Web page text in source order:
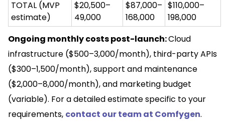
TOTAL (MVP
estimate)
$20,500–
49,000
$87,000–
168,000
$110,000–
198,000
Ongoing monthly costs post-launch:Cloud
infrastructure ($500–3,000/month), third-party APIs
($300–1,500/month), support and maintenance
($2,000–8,000/month), and marketing budget
(variable). For a detailed estimate specific to your
requirements, contact our team at Comfygen.